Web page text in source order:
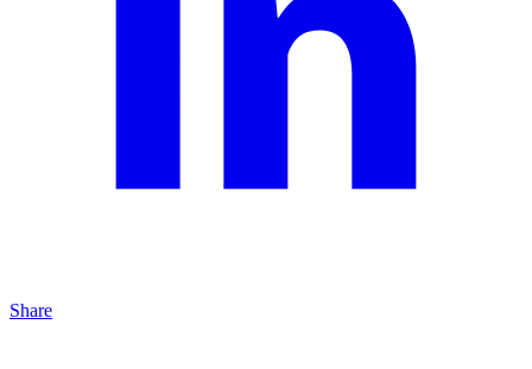
Share